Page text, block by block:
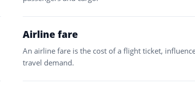
Airline fare
An airline fare is the cost of a flight ticket,
travel demand.